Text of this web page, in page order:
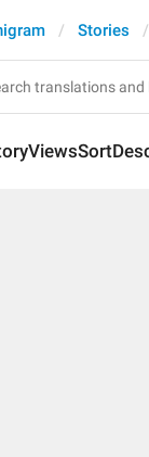
Stories